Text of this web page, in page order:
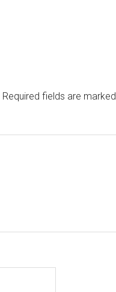
Required fields are marked